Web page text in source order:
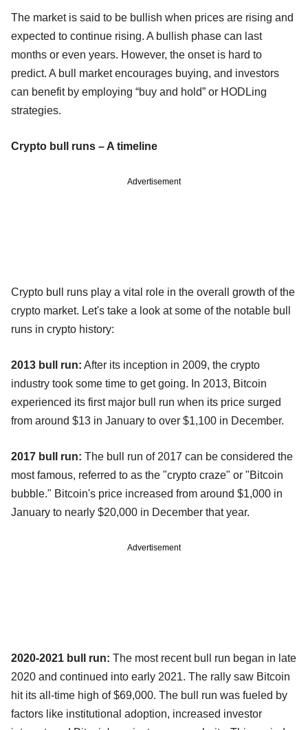
The market is said to be bullish when prices are rising and
expected to continue rising. A bullish phase can last
months or even years. However, the onset is hard to
predict. A bull market encourages buying, and investors
can benefit by employing “buy and hold” or HODLing
strategies.
Crypto bull runs – A timeline
Advertisement
Crypto bull runs play a vital role in the overall growth of the
crypto market. Let's take a look at some of the notable bull
runs in crypto history:
2013 bull run: After its inception in 2009, the crypto
industry took some time to get going. In 2013, Bitcoin
experienced its first major bull run when its price surged
from around $13 in January to over $1,100 in December.
2017 bull run: The bull run of 2017 can be considered the
most famous, referred to as the "crypto craze" or "Bitcoin
bubble." Bitcoin's price increased from around $1,000 in
January to nearly $20,000 in December that year.
Advertisement
2020-2021 bull run: The most recent bull run began in late
2020 and continued into early 2021. The rally saw Bitcoin
hit its all-time high of $69,000. The bull run was fueled by
factors like institutional adoption, increased investor